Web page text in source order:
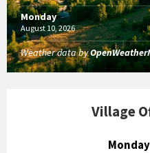
Monday
August 10, 2026
Weather data by
Village